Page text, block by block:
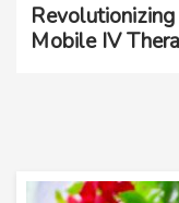
Mobile IV